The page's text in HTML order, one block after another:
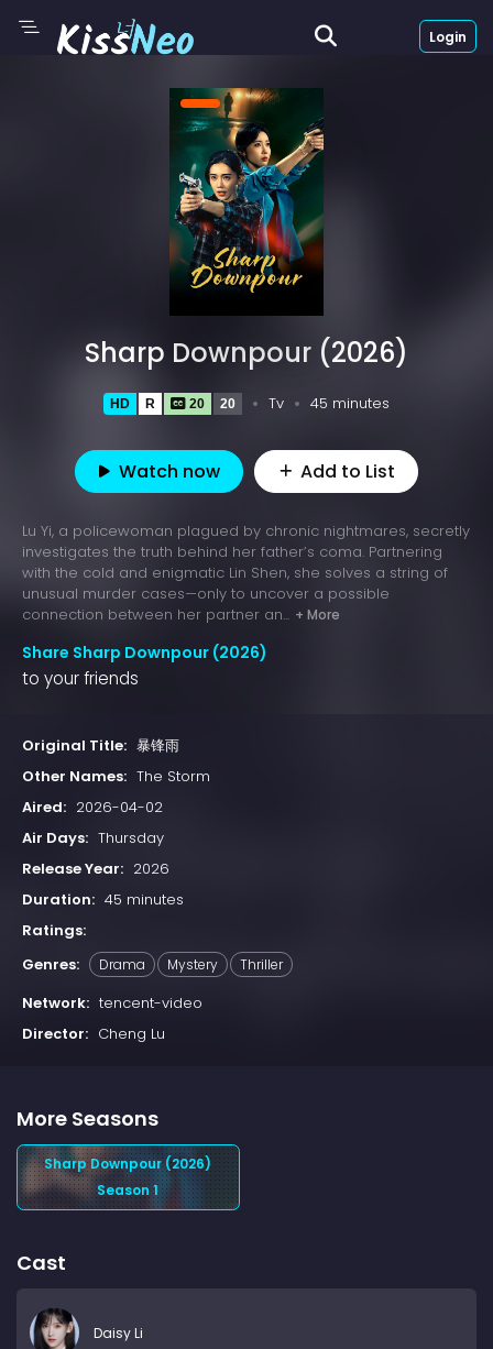
Login
Sharp Downpour (2026)
HD R 20 20 Tv 45 minutes
Watch now Add to List
Lu Yi, a policewoman plagued by chronic nightmares, secretly
investigates the truth behind her father’s coma. Partnering
with the cold and enigmatic Lin Shen, she solves a string of
unusual murder cases—only to uncover a possible
connection between her partner an... + More
Share Sharp Downpour (2026)
to your friends
Original Title: 暴锋雨
Other Names: The Storm
Aired: 2026-04-02
Air Days: Thursday
Release Year: 2026
Duration: 45 minutes
Ratings:
Genres:
Drama Mystery Thriller
Network: tencent-video
Director: Cheng Lu
More Seasons
Sharp Downpour (2026)
Season 1
Cast
Daisy Li